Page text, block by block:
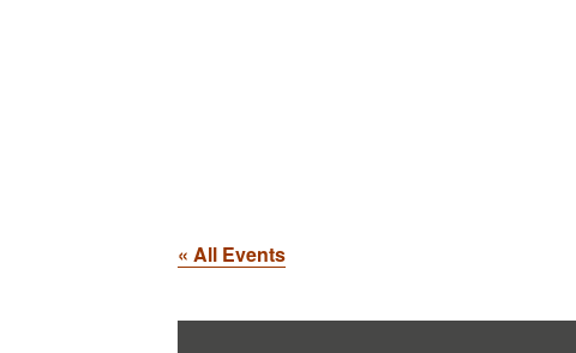
« All Events